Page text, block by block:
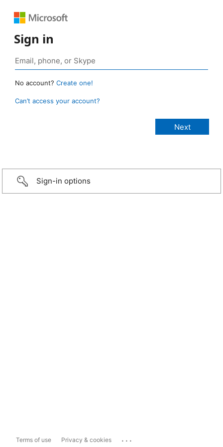
Sign in
No account? Create one!
Can’t access your account?
Sign-in options
Terms of use Privacy & cookies ...